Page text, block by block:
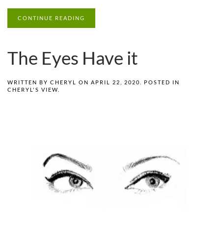
CONTINUE READING
The Eyes Have it
WRITTEN BY CHERYL ON APRIL 22, 2020
. POSTED IN
CHERYL'S VIEW